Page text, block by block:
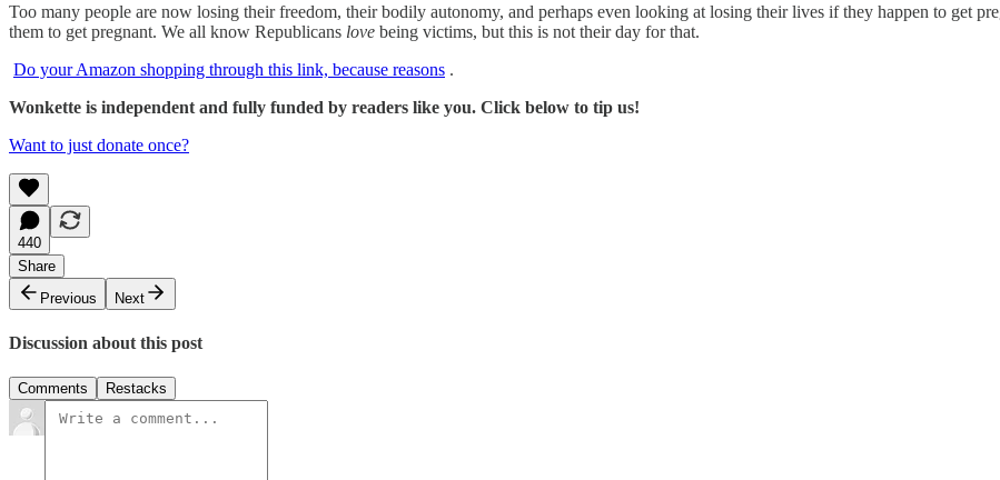
Too many people are now losing their freedom, their bodily autonomy, and perhaps even looking at losing their lives if they happen to get
them to get pregnant. We all know Republicans love being victims, but this is not their day for that.
Do your Amazon shopping through this link, because reasons .
Wonkette is independent and fully funded by readers like you. Click below to tip us!
Want to just donate once?
440
Share
Previous
Next
Discussion about this post
Comments Restacks